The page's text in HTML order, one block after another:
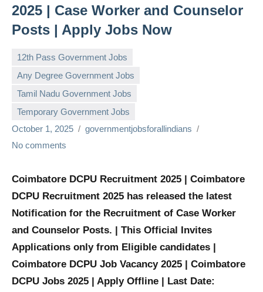
2025 | Case Worker and Counselor
Posts | Apply Jobs Now
12th Pass Government Jobs
Any Degree Government Jobs
Tamil Nadu Government Jobs
Temporary Government Jobs
October 1, 2025
governmentjobsforallindians
No comments
Coimbatore DCPU Recruitment 2025 | Coimbatore
DCPU Recruitment 2025 has released the latest
Notification for the Recruitment of Case Worker
and Counselor Posts. | This Official Invites
Applications only from Eligible candidates |
Coimbatore DCPU Job Vacancy 2025 | Coimbatore
DCPU Jobs 2025 | Apply Offline | Last Date: